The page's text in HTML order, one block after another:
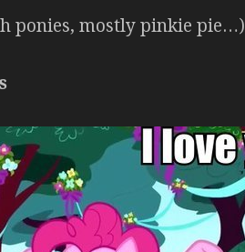
ponies, mostly pinkie pie…)